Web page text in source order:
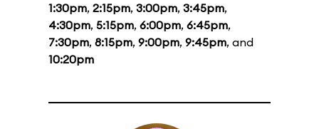
1:30pm, 2:15pm, 3:00pm, 3:45pm,
4:30pm, 5:15pm, 6:00pm, 6:45pm,
7:30pm, 8:15pm, 9:00pm, 9:45pm, and
10:20pm